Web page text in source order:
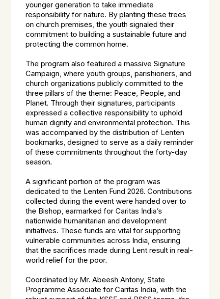
younger generation to take immediate
responsibility for nature. By planting these trees
on church premises, the youth signaled their
commitment to building a sustainable future and
protecting the common home.
The program also featured a massive Signature
Campaign, where youth groups, parishioners, and
church organizations publicly committed to the
three pillars of the theme: Peace, People, and
Planet. Through their signatures, participants
expressed a collective responsibility to uphold
human dignity and environmental protection. This
was accompanied by the distribution of Lenten
bookmarks, designed to serve as a daily reminder
of these commitments throughout the forty-day
season.
A significant portion of the program was
dedicated to the Lenten Fund 2026. Contributions
collected during the event were handed over to
the Bishop, earmarked for Caritas India’s
nationwide humanitarian and development
initiatives. These funds are vital for supporting
vulnerable communities across India, ensuring
that the sacrifices made during Lent result in real-
world relief for the poor.
Coordinated by Mr. Abeesh Antony, State
Programme Associate for Caritas India, with the